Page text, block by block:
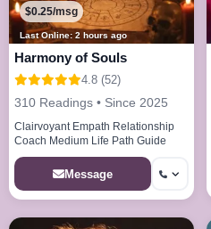
Last Online: 2 hours ago
$0.25/msg
Harmony of Souls
4.8 (52)
310 Readings • Since 2025
Clairvoyant Empath Relationship
Coach Medium Life Path Guide
Message